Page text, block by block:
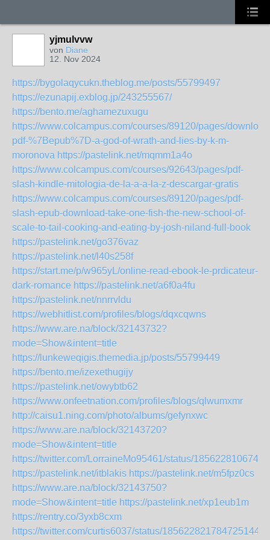
yjmulvvw
von Diane
12. Nov 2024
https://bygolaqycukn.theblog.me/posts/55799497
https://ezunapij.exblog.jp/243255567/
https://bento.me/aghamezuxugu
https://www.colcampus.com/courses/89120/pages/
pdf-%7Bepub%7D-a-god-of-wrath-and-lies-by-k-m-
moronova https://pastelink.net/mqmm1a4o
https://www.colcampus.com/courses/92643/pages/pdf-
slash-kindle-mitologia-de-la-a-a-la-z-descargar-gratis
https://www.colcampus.com/courses/89120/pages/pdf-
slash-epub-download-take-one-fish-the-new-school-of-
scale-to-tail-cooking-and-eating-by-josh-niland-full-book
https://pastelink.net/go376vaz
https://pastelink.net/l40s258f
https://start.me/p/w965yL/online-read-ebook-le-prdicateur-
dark-romance https://pastelink.net/a6f0a4fu
https://pastelink.net/nnrrvldu
https://webhitlist.com/profiles/blogs/dqxcqwns
https://www.are.na/block/32143732?
mode=Show&intent=title
https://lunkeweqigis.themedia.jp/posts/55799449
https://bento.me/izexethugijy
https://pastelink.net/owybtb62
https://www.onfeetnation.com/profiles/blogs/qlwumxmr
http://caisu1.ning.com/photo/albums/gefynxwc
https://www.are.na/block/32143720?
mode=Show&intent=title
https://twitter.com/LorraineMo95461/status/
https://pastelink.net/itblakis https://pastelink.net/m5fpz0cs
https://www.are.na/block/32143750?
mode=Show&intent=title https://pastelink.net/xp1eub1m
https://rentry.co/3yxb8cxm
https://twitter.com/curtis6037/status/1856228217847251446